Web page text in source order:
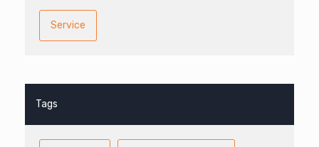
Service
Tags